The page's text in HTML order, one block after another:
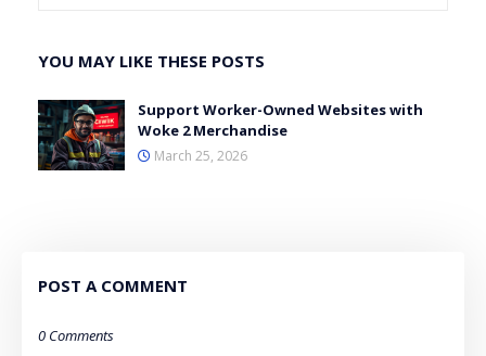
YOU MAY LIKE THESE POSTS
Support Worker-Owned Websites with
Woke 2 Merchandise
March 25, 2026
POST A COMMENT
0 Comments